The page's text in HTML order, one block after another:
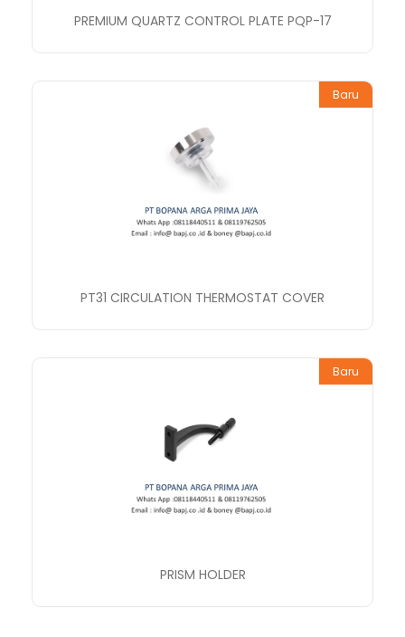
PREMIUM QUARTZ CONTROL PLATE PQP-17
Baru
PT31 CIRCULATION THERMOSTAT COVER
Baru
PRISM HOLDER